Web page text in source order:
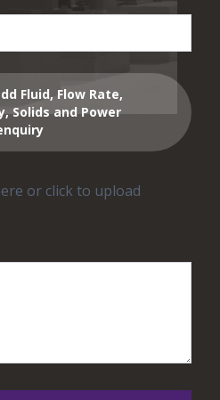
Fluid, Flow Rate,
Solids and Power
or click to upload